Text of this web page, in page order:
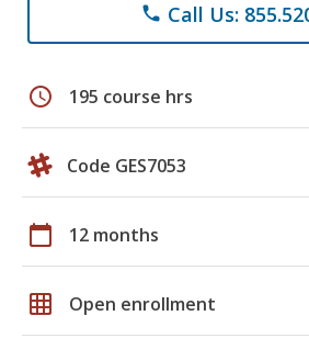
phone Call Us:
schedule 195 course hrs
Code GES7053
calendar_today 12 months
grid_on Open enrollment